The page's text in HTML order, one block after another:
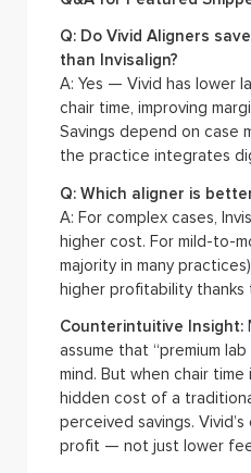
Q: Do Vivid Aligners
than Invisalign?
A: Yes — Vivid has lower
chair time, improving
Savings depend on case
the practice integrates
Q: Which aligner is
A: For complex cases,
higher cost. For mild-to-
majority in many
higher profitability
Counterintuitive Insight:
assume that “premium
mind. But when chair
hidden cost of a
perceived savings.
profit — not just lower